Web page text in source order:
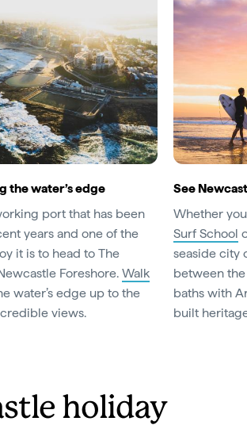
the water’s edge
port that has been
years and one of the
it is to head to The
Foreshore. Walk
water’s edge up to the
views.
See
Whether
Surf School
seaside city
between the
baths with
built
holiday